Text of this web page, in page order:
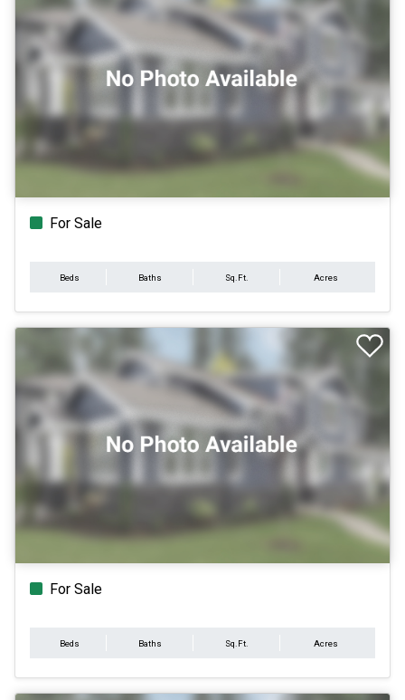
For Sale
Beds Baths Sq.Ft. Acres
For Sale
Beds Baths Sq.Ft. Acres